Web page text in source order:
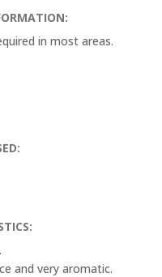
in most areas.
and very aromatic.